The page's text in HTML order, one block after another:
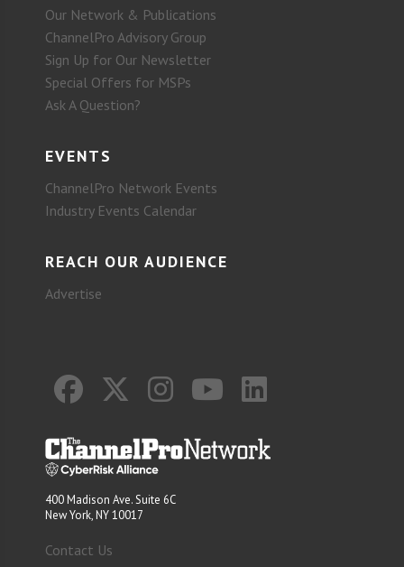
Our Network & Publications
ChannelPro Advisory Group
Sign Up for Our Newsletter
Special Offers for MSPs
Ask A Question?
EVENTS
ChannelPro Network Events
Industry Events Calendar
REACH OUR AUDIENCE
Advertise
400 Madison Ave. Suite 6C
New York, NY 10017
Contact Us